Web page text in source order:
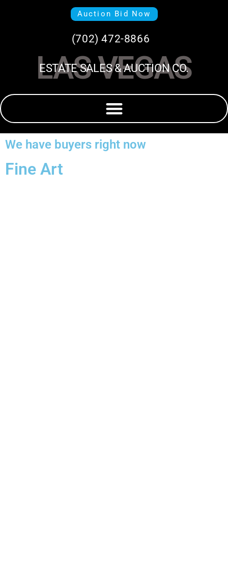
Auction Bid Now
(702) 472-8866
LAS VEGAS
ESTATE SALES & AUCTION CO.
We have buyers right now
Fine Art